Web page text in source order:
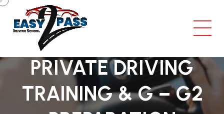
PRIVATE DRIVING
TRAINING & G – G2